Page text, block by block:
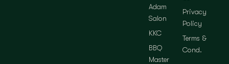
Adam
Salon
KKC
BBQ
Master
Privacy
Policy
Terms &
Cond.